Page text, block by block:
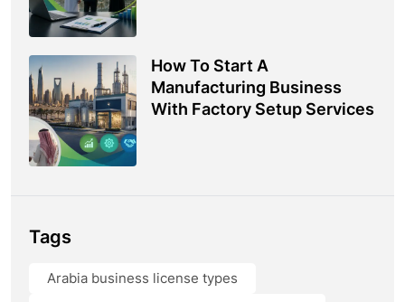
How To Start A
Manufacturing Business
With Factory Setup Services
Tags
Arabia business license types